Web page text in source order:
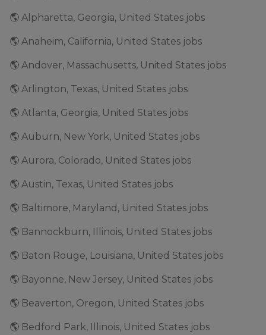
🌎 Alpharetta, Georgia, United States jobs
🌎 Anaheim, California, United States jobs
🌎 Andover, Massachusetts, United States jobs
🌎 Arlington, Texas, United States jobs
🌎 Atlanta, Georgia, United States jobs
🌎 Auburn, New York, United States jobs
🌎 Aurora, Colorado, United States jobs
🌎 Austin, Texas, United States jobs
🌎 Baltimore, Maryland, United States jobs
🌎 Bannockburn, Illinois, United States jobs
🌎 Baton Rouge, Louisiana, United States jobs
🌎 Bayonne, New Jersey, United States jobs
🌎 Beaverton, Oregon, United States jobs
🌎 Bedford Park, Illinois, United States jobs